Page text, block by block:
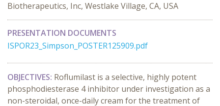
Biotherapeutics, Inc, Westlake Village, CA, USA
PRESENTATION DOCUMENTS
ISPOR23_Simpson_POSTER125909.pdf
OBJECTIVES: Roflumilast is a selective, highly potent
phosphodiesterase 4 inhibitor under investigation as a
non-steroidal, once-daily cream for the treatment of